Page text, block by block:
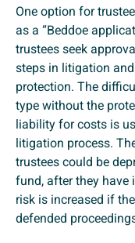
One option for
as a “Beddoe
trustees seek
steps in litigation
protection. The
type without the
liability for costs is
litigation process.
trustees could be
fund, after they have
risk is increased if
defended